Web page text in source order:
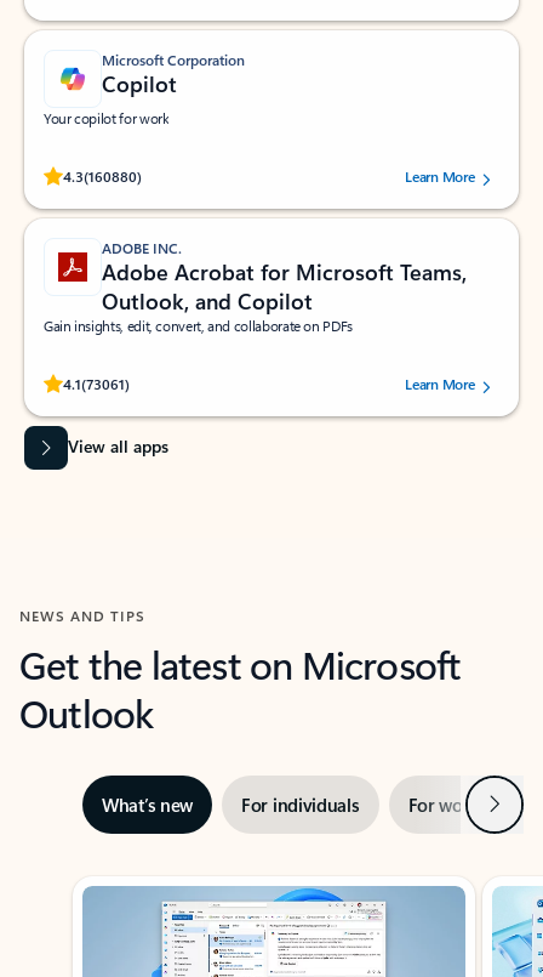
Microsoft Corporation
Copilot
Your copilot for work
4.3(160880)
Rated (#=ratingAverage#) stars out of 5 stars, by 160880 users.Learn More
ADOBE INC.
Adobe Acrobat for Microsoft Teams,
Outlook, and Copilot
Gain insights, edit, convert, and collaborate on PDFs
4.1(73061)
Rated (#=ratingAverage#) stars out of 5 stars, by 73061 users.Learn More
View all apps
NEWS AND TIPS
Get the latest on Microsoft
Outlook
What’s new For individuals For work Next
Showing slide 1 of 3